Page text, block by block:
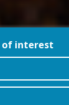
of interest